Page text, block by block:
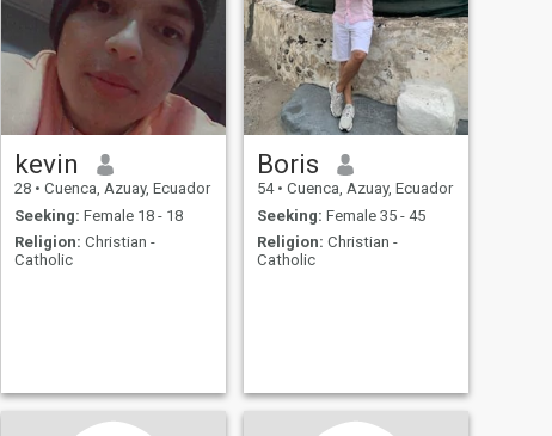
kevin
28 • Cuenca, Azuay, Ecuador
Seeking: Female 18 - 18
Religion: Christian -
Catholic
Boris
54 • Cuenca, Azuay, Ecuador
Seeking: Female 35 - 45
Religion: Christian -
Catholic